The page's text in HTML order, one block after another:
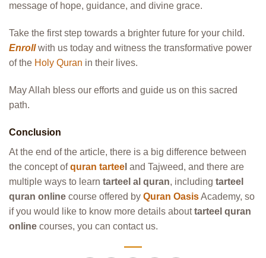
message of hope, guidance, and divine grace.
Take the first step towards a brighter future for your child.
Enrollwith us today and witness the transformative power
of the Holy Quran in their lives.
May Allah bless our efforts and guide us on this sacred
path.
Conclusion
At the end of the article, there is a big difference between
the concept ofquran tartee and Tajweed, and there are
multiple ways to learn tarteel al quran, including tarteel
quran online course offered by Quran OasisAcademy, so
if you would like to know more details abouttarteel quran
online courses, you can contact us.